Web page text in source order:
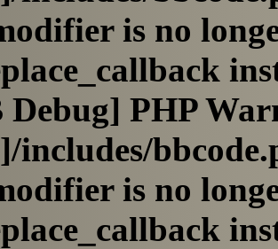
is no
Debug] PHP
includes/
is no